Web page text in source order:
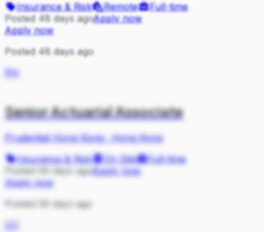
Insurance & Risk
Remote
Full-time
Posted 48 days agoApply now
Apply now
Posted 48 days ago
PH
Senior Actuarial Associate
Prudential Hong Kong·Hong Kong
Insurance & Risk
On Site
Full-time
Posted 56 days agoApply now
Apply now
Posted 56 days ago
AS